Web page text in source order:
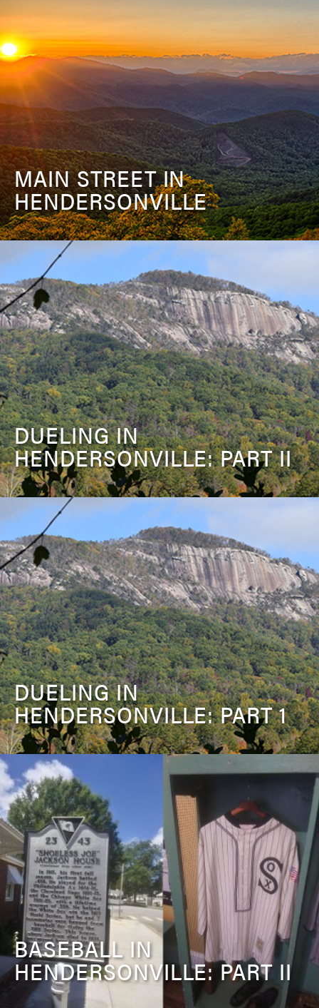
MAIN STREET IN
HENDERSONVILLE
DUELING IN
HENDERSONVILLE: PART II
DUELING IN
HENDERSONVILLE: PART 1
BASEBALL IN
HENDERSONVILLE: PART II